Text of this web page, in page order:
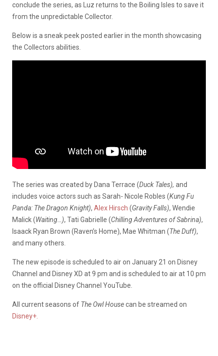
conclude the series, as Luz returns to the Boiling Isles to save it
from the unpredictable Collector.
Below is a sneak peek posted earlier in the month showcasing
the Collectors abilities.
The series was created by Dana Terrace (Duck Tales), and
includes voice actors such as Sarah- Nicole Robles (Kung Fu
Panda: The Dragon Knight), Alex Hirsch (Gravity Falls), Wendie
Malick (Waiting…), Tati Gabrielle (Chilling Adventures of Sabrina),
Isaack Ryan Brown (Raven’s Home), Mae Whitman (The Duff),
and many others.
The new episode is scheduled to air on January 21 on Disney
Channel and Disney XD at 9 pm and is scheduled to air at 10 pm
on the official Disney Channel YouTube.
All current seasons of The Owl Housecan be streamed on
Disney+.